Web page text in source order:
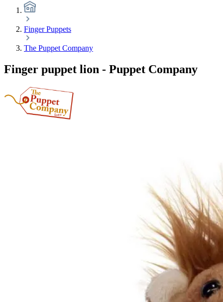
Finger Puppets
The Puppet Company
Finger puppet lion - Puppet Company